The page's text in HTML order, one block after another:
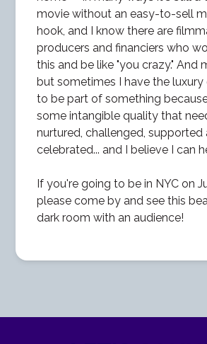
movie without an easy-to-sell
hook, and I know there are
producers and financiers who
this and be like "you crazy." And
but sometimes I have the
to be part of something
some intangible quality that
nurtured, challenged, supported
celebrated... and I believe I can
If you're going to be in NYC on
please come by and see this
dark room with an audience!